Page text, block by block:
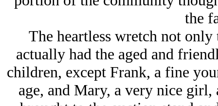
the
The heartless wretch not
actually had the aged and
children, except Frank, a fine
age, and Mary, a very nice